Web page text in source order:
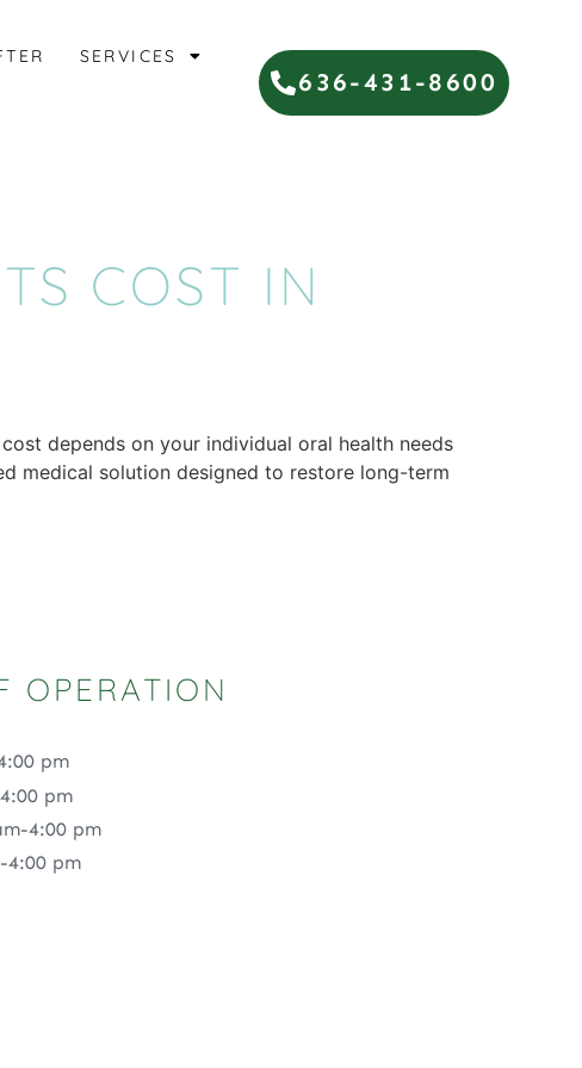
SERVICES
636-431-8600
COST IN
depends on your individual oral health needs
medical solution designed to restore long-term
OPERATION
pm
pm
4:00 pm
4:00 pm